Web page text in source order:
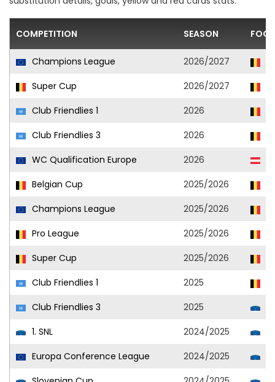
COMPETITION SEASON
Champions League 2026/2027
Super Cup
2026/2027
Club Friendlies 1
2026
Club Friendlies 3
2026
WC Qualification Europe
2026
Belgian Cup
2025/2026
Champions League
2025/2026
Pro League
2025/2026
Super Cup
2025/2026
Club Friendlies 1
2025
Club Friendlies 3
2025
1. SNL
2024/2025
Europa Conference League
2024/2025